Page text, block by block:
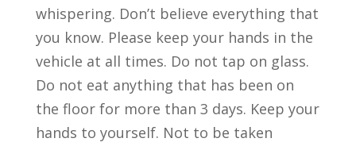
whispering. Don’t believe everything that
you know. Please keep your hands in the
vehicle at all times. Do not tap on glass.
Do not eat anything that has been on
the floor for more than 3 days. Keep your
hands to yourself. Not to be taken